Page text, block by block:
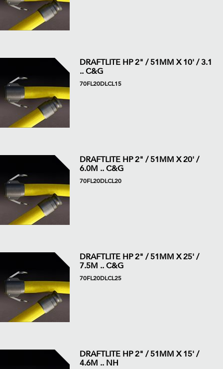
DRAFTLITE HP 2" / 51MM X 10' / 3.1
.. C&G
70FL20DLCL15
DRAFTLITE HP 2" / 51MM X 20' /
6.0M .. C&G
70FL20DLCL20
DRAFTLITE HP 2" / 51MM X 25' /
7.5M .. C&G
70FL20DLCL25
DRAFTLITE HP 2" / 51MM X 15' /
4.6M .. NH